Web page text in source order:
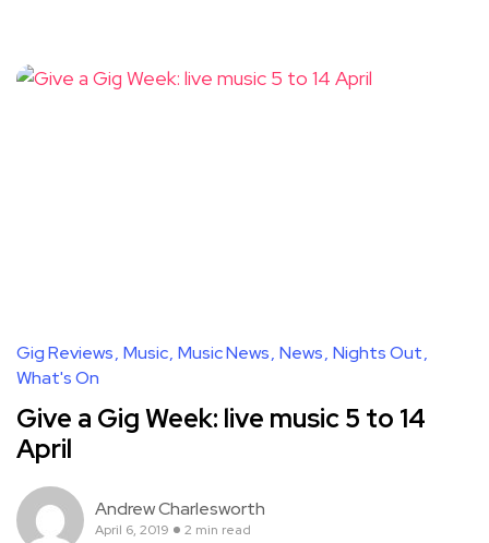
Gig Reviews Music Music News News Nights Out
What's On
Give a Gig Week: live music 5 to 14
April
Andrew Charlesworth
April 6, 2019 2 min read